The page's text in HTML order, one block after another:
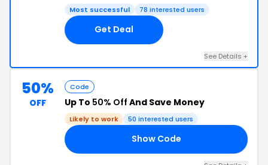
Most successful 78 interested users
Get Deal
See Details +
50%
OFF
Code
Up To 50% Off And Save Money
Likely to work 50 interested users
Show Code